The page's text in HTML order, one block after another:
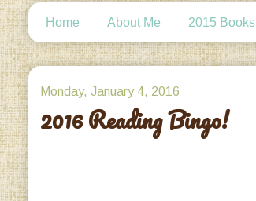
Home About Me 2015 Books
Monday, January 4, 2016
2016 Reading Bingo!